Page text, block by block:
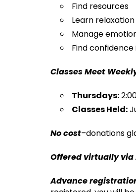
Find resources
Learn
Manage
Find
Classes Meet
Thursdays:
Classes Held:
No cost–donations
Offered virtually via
Advance